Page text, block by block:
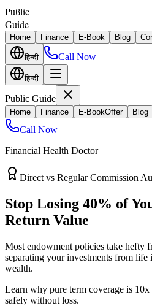
Puϐlic
Guide
Home Finance E-Book Blog
हिन्दी Call Now
हिन्दी
Public Guide
Home Finance E-BookOffer Blog
Call Now
Financial Health Doctor
Direct vs Regular Commission
Stop Losing 40% of
Return Value
Most endowment policies take hefty
separating your investments from life
wealth.
Learn why pure term coverage is
safely without loss.